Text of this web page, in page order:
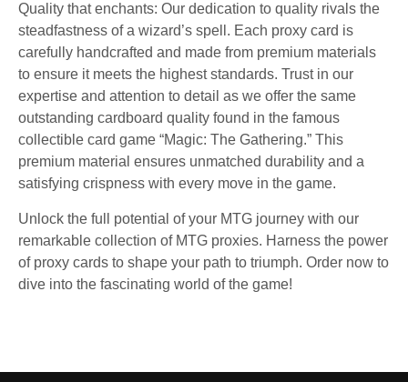
Quality that enchants: Our dedication to quality rivals the
steadfastness of a wizard’s spell. Each proxy card is
carefully handcrafted and made from premium materials
to ensure it meets the highest standards. Trust in our
expertise and attention to detail as we offer the same
outstanding cardboard quality found in the famous
collectible card game “Magic: The Gathering.” This
premium material ensures unmatched durability and a
satisfying crispness with every move in the game.
Unlock the full potential of your MTG journey with our
remarkable collection of MTG proxies. Harness the power
of proxy cards to shape your path to triumph. Order now to
dive into the fascinating world of the game!